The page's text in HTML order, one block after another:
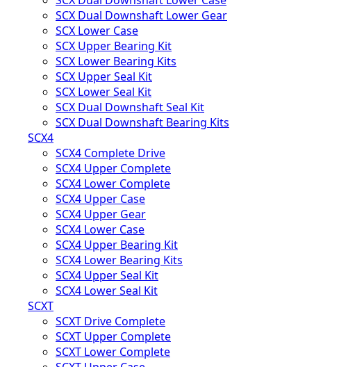
SCX Dual Downshaft Lower Gear
SCX Lower Case
SCX Upper Bearing Kit
SCX Lower Bearing Kits
SCX Upper Seal Kit
SCX Lower Seal Kit
SCX Dual Downshaft Seal Kit
SCX Dual Downshaft Bearing Kits
SCX4
SCX4 Complete Drive
SCX4 Upper Complete
SCX4 Lower Complete
SCX4 Upper Case
SCX4 Upper Gear
SCX4 Lower Case
SCX4 Upper Bearing Kit
SCX4 Lower Bearing Kits
SCX4 Upper Seal Kit
SCX4 Lower Seal Kit
SCXT
SCXT Drive Complete
SCXT Upper Complete
SCXT Lower Complete